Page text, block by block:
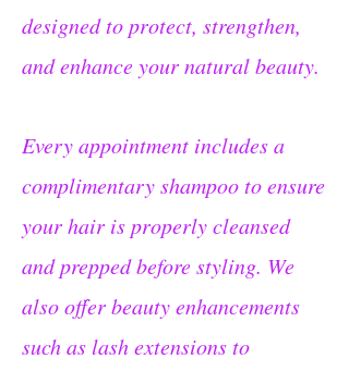
designed to protect, strengthen,
and enhance your natural beauty.
Every appointment includes a
complimentary shampoo to ensure
your hair is properly cleansed
and prepped before styling. We
also offer beauty enhancements
such as lash extensions to